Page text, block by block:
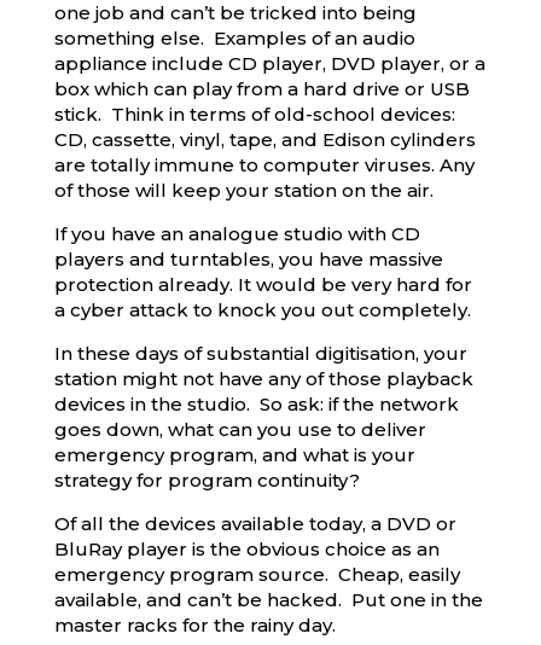
one job and can’t be tricked into being
something else. Examples of an audio
appliance include CD player, DVD player, or a
box which can play from a hard drive or USB
stick. Think in terms of old-school devices:
CD, cassette, vinyl, tape, and Edison cylinders
are totally immune to computer viruses. Any
of those will keep your station on the air.
If you have an analogue studio with CD
players and turntables, you have massive
protection already. It would be very hard for
a cyber attack to knock you out completely.
In these days of substantial digitisation, your
station might not have any of those playback
devices in the studio. So ask: if the network
goes down, what can you use to deliver
emergency program, and what is your
strategy for program continuity?
Of all the devices available today, a DVD or
BluRay player is the obvious choice as an
emergency program source. Cheap, easily
available, and can’t be hacked. Put one in the
master racks for the rainy day.